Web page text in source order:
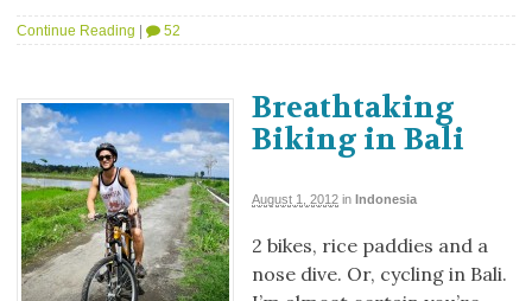
Continue Reading | 52
Breathtaking
Biking in Bali
August 1, 2012 in Indonesia
2 bikes, rice paddies and a
nose dive. Or, cycling in Bali.